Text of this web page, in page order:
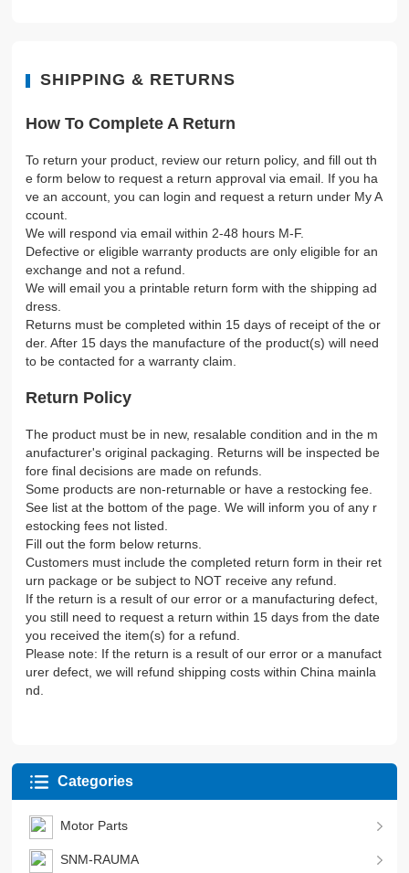
SHIPPING & RETURNS
How To Complete A Return
To return your product, review our return policy, and fill out th
e form below to request a return approval via email. If you ha
ve an account, you can login and request a return under My A
ccount.
We will respond via email within 2-48 hours M-F.
Defective or eligible warranty products are only eligible for an
exchange and not a refund.
We will email you a printable return form with the shipping ad
dress.
Returns must be completed within 15 days of receipt of the or
der. After 15 days the manufacture of the product(s) will need
to be contacted for a warranty claim.
Return Policy
The product must be in new, resalable condition and in the m
anufacturer's original packaging. Returns will be inspected be
fore final decisions are made on refunds.
Some products are non-returnable or have a restocking fee.
See list at the bottom of the page. We will inform you of any r
estocking fees not listed.
Fill out the form below returns.
Customers must include the completed return form in their ret
urn package or be subject to NOT receive any refund.
If the return is a result of our error or a manufacturing defect,
you still need to request a return within 15 days from the date
you received the item(s) for a refund.
Please note: If the return is a result of our error or a manufact
urer defect, we will refund shipping costs within China mainla
nd.
Categories
Motor Parts
SNM-RAUMA